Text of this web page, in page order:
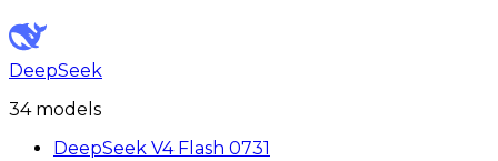
DeepSeek
34model s
DeepSeek V4 Flash 0731